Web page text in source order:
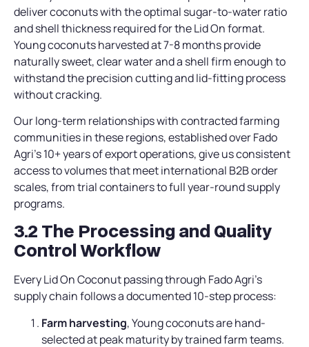
deliver coconuts with the optimal sugar-to-water ratio
and shell thickness required for the Lid On format.
Young coconuts harvested at 7-8 months provide
naturally sweet, clear water and a shell firm enough to
withstand the precision cutting and lid-fitting process
without cracking.
Our long-term relationships with contracted farming
communities in these regions, established over Fado
Agri’s 10+ years of export operations, give us consistent
access to volumes that meet international B2B order
scales, from trial containers to full year-round supply
programs.
3.2 The Processing and Quality
Control Workflow
Every Lid On Coconut passing through Fado Agri’s
supply chain follows a documented 10-step process:
Farm harvesting, Young coconuts are hand-
selected at peak maturity by trained farm teams.